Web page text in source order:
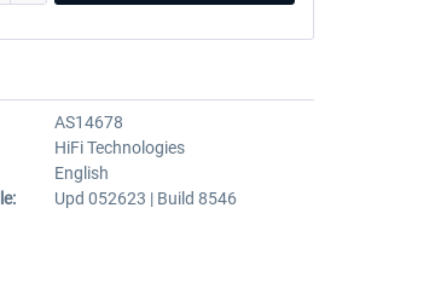
AS14678
HiFi Technologies
English
Upd 052623 | Build 8546